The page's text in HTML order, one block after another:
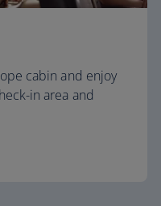
cabin and enjoy
in area and